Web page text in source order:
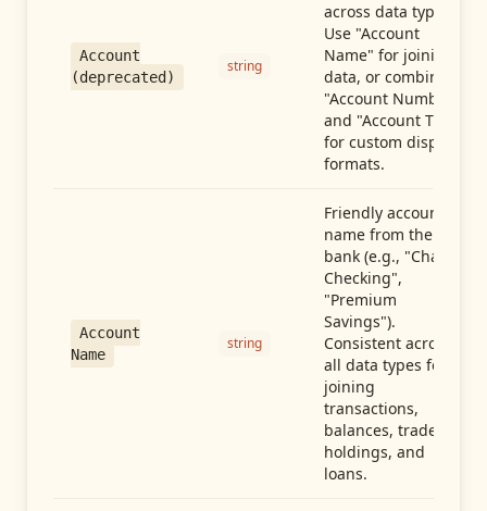
Account
(deprecated)
string
across data types.
Use "Account
Name" for joining
data, or combine
"Account Number"
and "Account Type"
for custom display
formats.
Account
Name
string
Friendly account
name from the
bank (e.g., "Chase
Checking",
"Premium
Savings").
Consistent across
all data types for
joining
transactions,
balances, trades,
holdings, and
loans.